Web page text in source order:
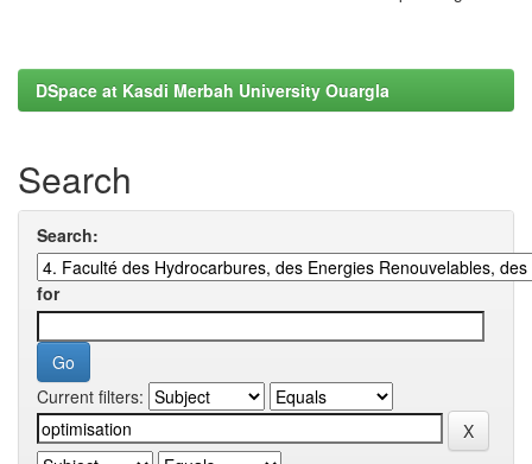
DSpace at Kasdi Merbah University Ouargla
Search
Search:
for
Current filters: